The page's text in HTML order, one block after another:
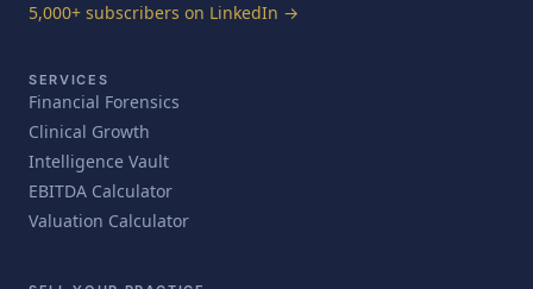
5,000+ subscribers on LinkedIn →
SERVICES
Financial Forensics
Clinical Growth
Intelligence Vault
EBITDA Calculator
Valuation Calculator